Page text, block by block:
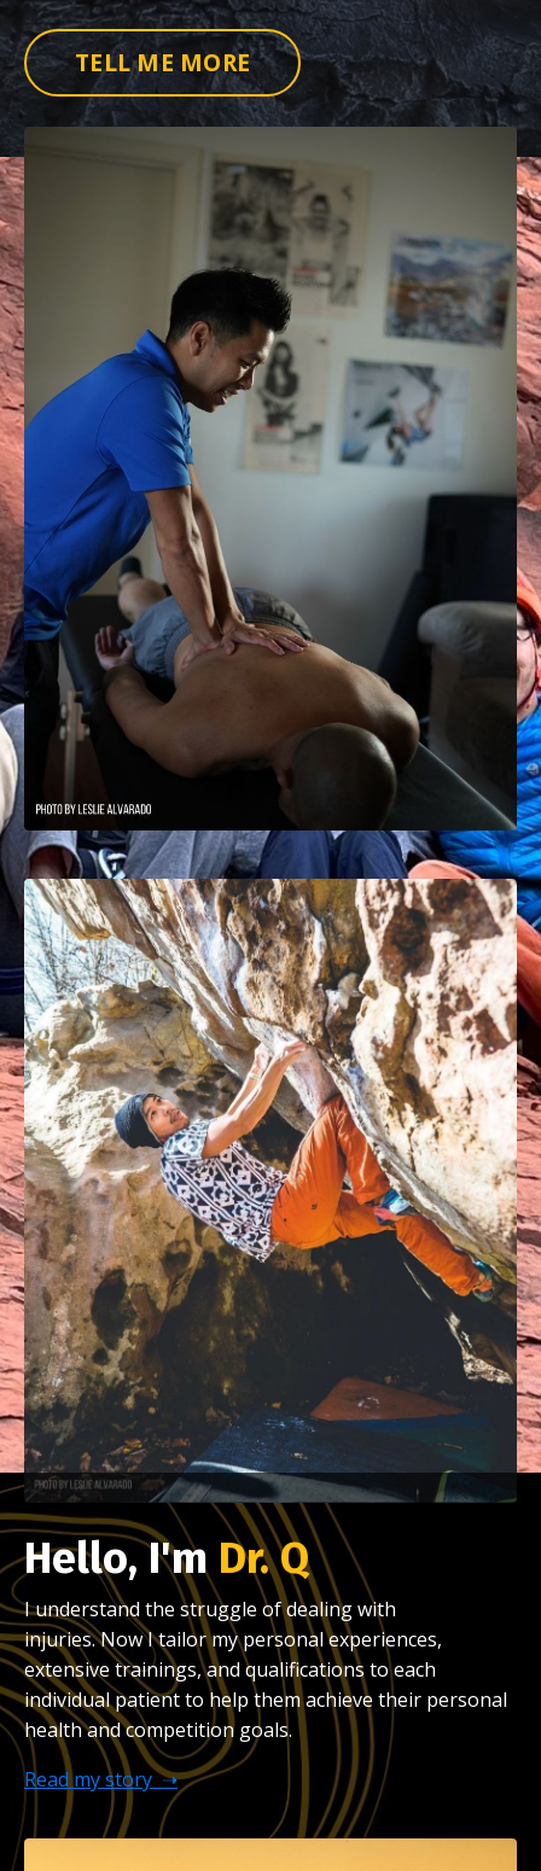
TELL ME MORE
Hello, I'm Dr. Q
I understand the struggle of dealing with
injuries.Now I tailor my personal experiences,
extensive trainings, and qualifications to each
individual patient to help them achieve their personal
health and competition goals.
Read my story ➝